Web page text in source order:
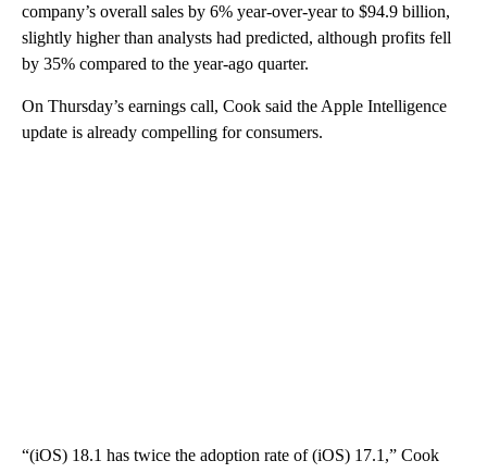
company’s overall sales by 6% year-over-year to $94.9 billion,
slightly higher than analysts had predicted, although profits fell
by 35% compared to the year-ago quarter.
On Thursday’s earnings call, Cook said the Apple Intelligence
update is already compelling for consumers.
“(iOS) 18.1 has twice the adoption rate of (iOS) 17.1,” Cook